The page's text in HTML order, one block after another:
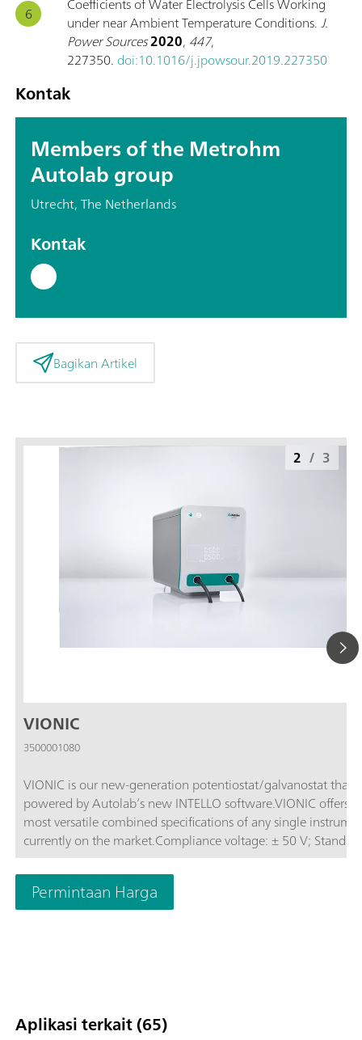
under near Ambient Temperature Conditions.J.
Power Sources2020, 447,
227350. doi:10.1016/j.jpowsour.2019.227350
Kontak
Members of the Metrohm
Autolab group
Utrecht, The Netherlands
Kontak
Bagikan Artikel
VIONIC
3500001080
VIONIC is our new-generation potentiostat/galvanostat that
powered by Autolab’s new INTELLO software.VIONIC offers
most versatile combined specifications of any single
currently on the market.Compliance voltage: ± 50 V; Standard
current ± 6 A; EIS frequency: up to 10 MHz; Sampling interval:
down to 1 μs; Also included in VIONIC’s price are features
would usually carry an additional cost with most other
such as:Electrochemical Impedance Spectroscopy (EIS);
2 / 3
Permintaan Harga
Aplikasi terkait (65)